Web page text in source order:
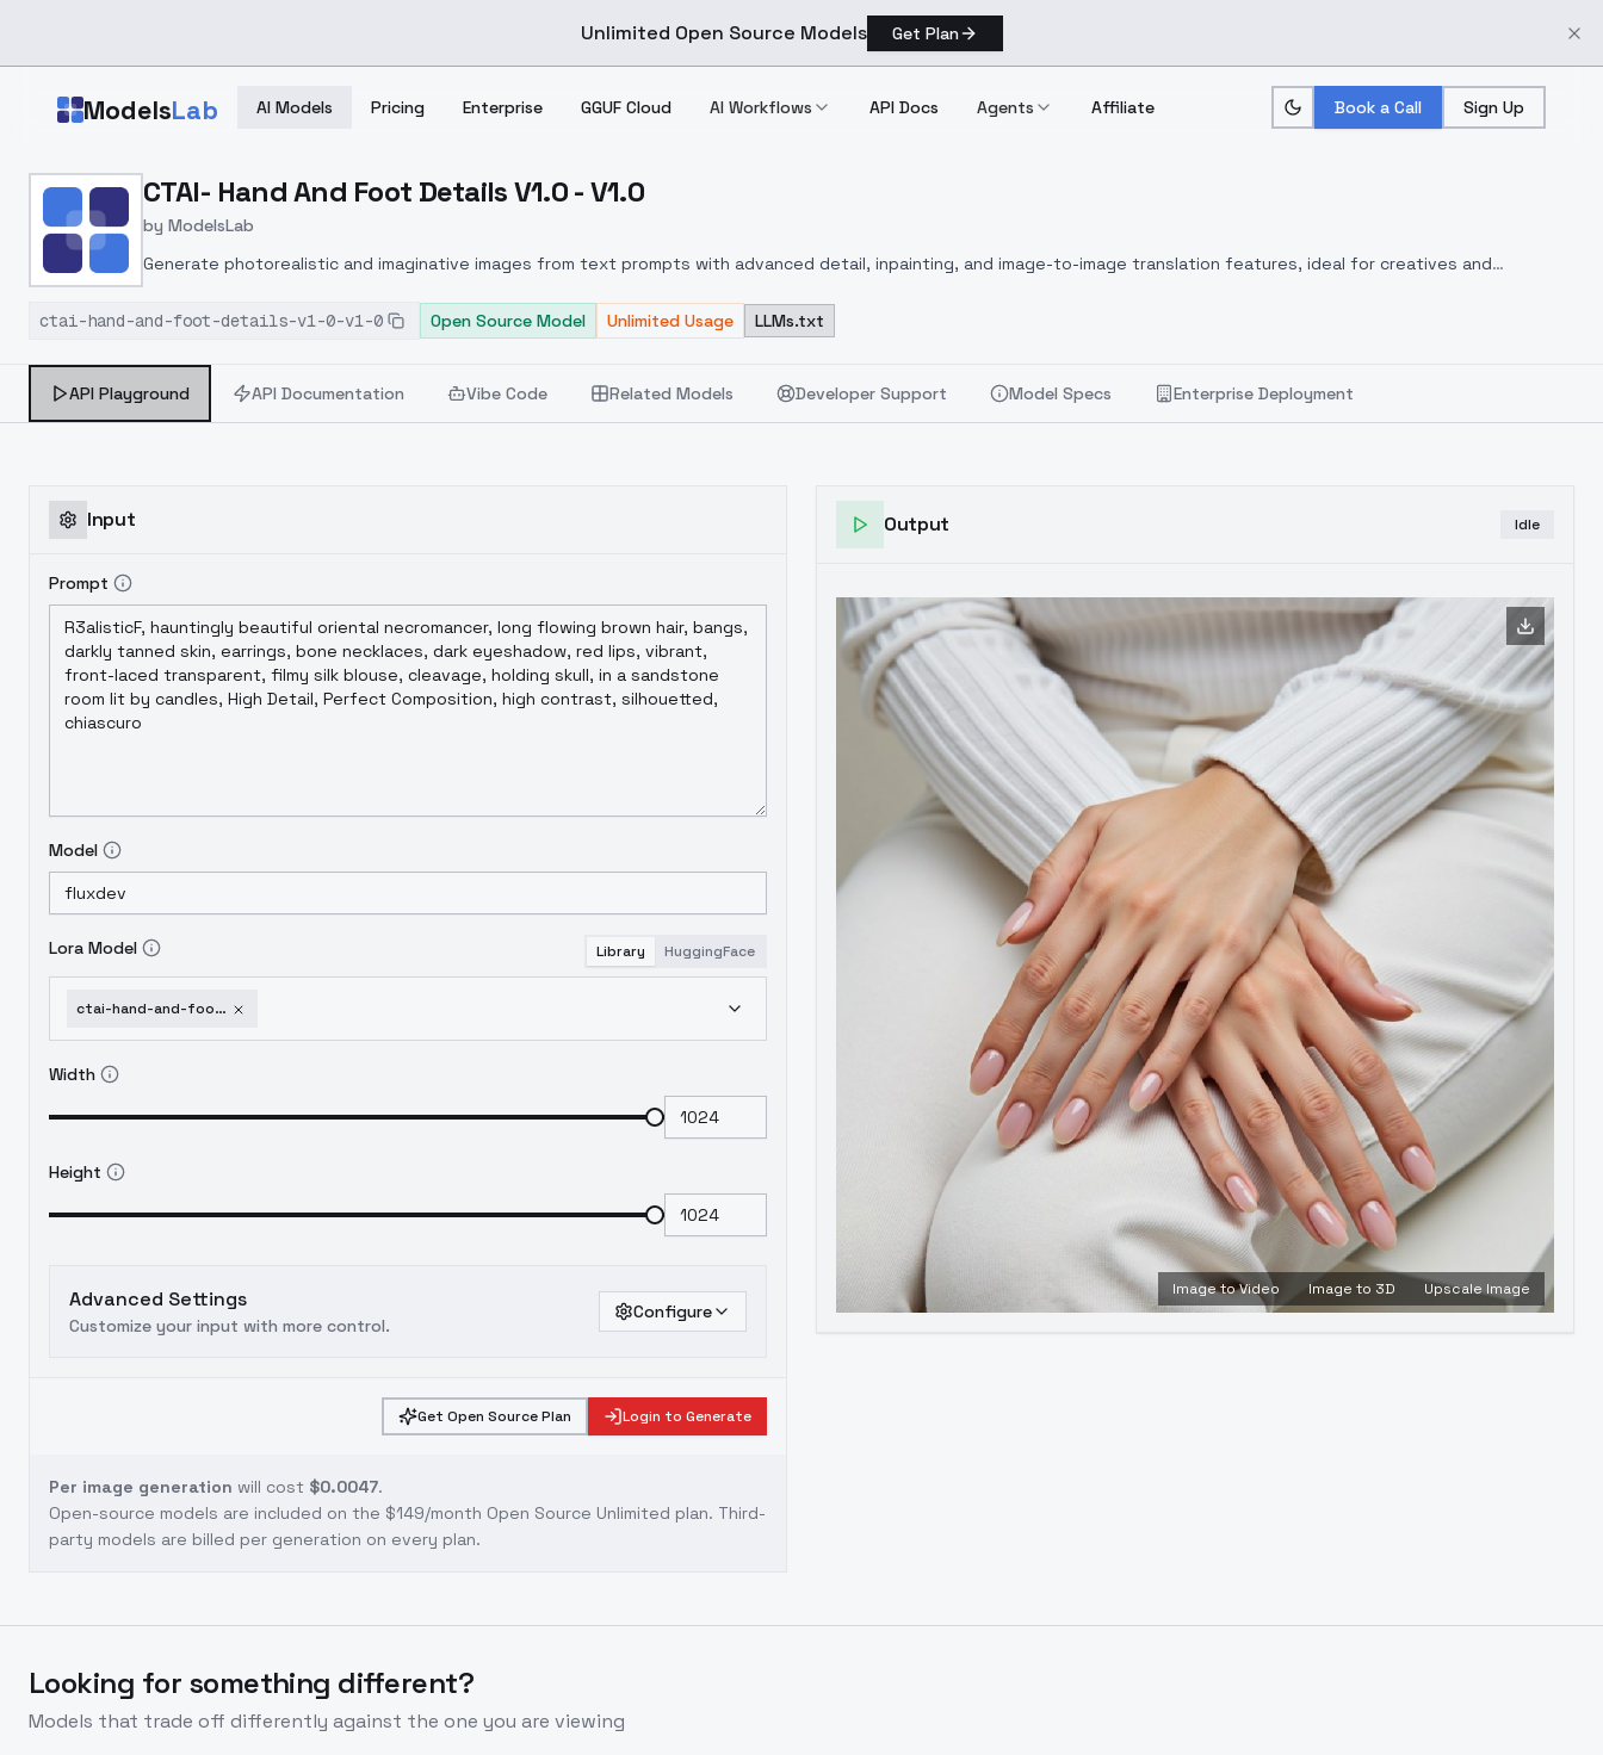
Unlimited Open Source Models Get Plan
ModelsLab AI Models Pricing Enterprise GGUF Cloud AI Workflows API Docs Agents Affiliate Book a Call Sign Up
Home > Models > ModelsLab > CTAI Hand And Foot Details V1.0 V1.0
CTAI- Hand And Foot Details V1.0 - V1.0
by ModelsLab
Generate photorealistic and imaginative images from text prompts with advanced detail, inpainting, and image-to-image translation features, ideal for creatives and
ctai-hand-and-foot-details-v1-0-v1-0
Open Source Model Unlimited Usage LLMs.txt
API Playground API Documentation Vibe Code Related Models Developer Support Model Specs Enterprise Deployment
Input
Prompt
Model
Lora Model Library HuggingFace
ctai-hand-and-foot-details-v1-0-v1-0
Width
Height
Advanced Settings
Customize your input with more control.
Configure
Get Open Source Plan Login to Generate
Per image generation will cost $0.0047.
Open-source models are included on the $149/month Open Source Unlimited plan. Third-
party models are billed per generation on every plan.
Output Idle
Image to Video Image to 3D Upscale Image
Looking for something different?
Models that trade off differently against the one you are viewing